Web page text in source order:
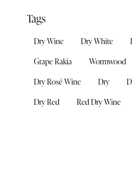
Tags
Dry Wine Dry White
Grape Rakia
Wormwood
Dry Rosé Wine
Dry
Dry Red
Red Dry Wine